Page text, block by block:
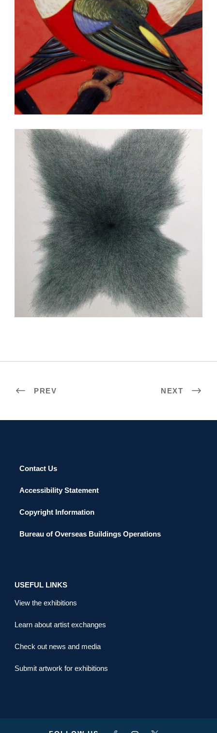
KATHMANDU 2010
ISLAMABAD EMBASSY 2015
PREV NEXT
Contact Us
Accessibility Statement
Copyright Information
Bureau of Overseas Buildings Operations
USEFUL LINKS
View the exhibitions
Learn about artist exchanges
Check out news and media
Submit artwork for exhibitions